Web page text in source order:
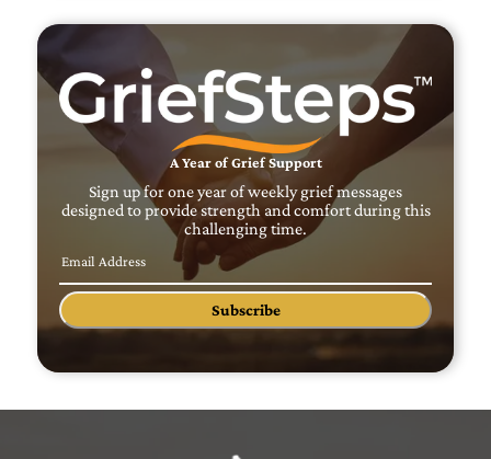
A Year of Grief Support
Sign up for one year of weekly grief messages
designed to provide strength and comfort during this
challenging time.
Subscribe